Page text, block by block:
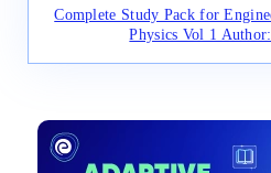
Complete Study Pack for
Physics Vol 1